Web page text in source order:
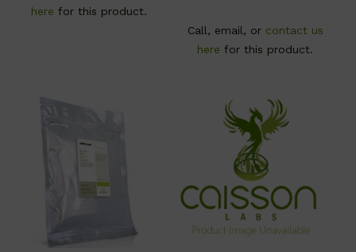
here for this product.
Call, email, or contact us
here for this product.